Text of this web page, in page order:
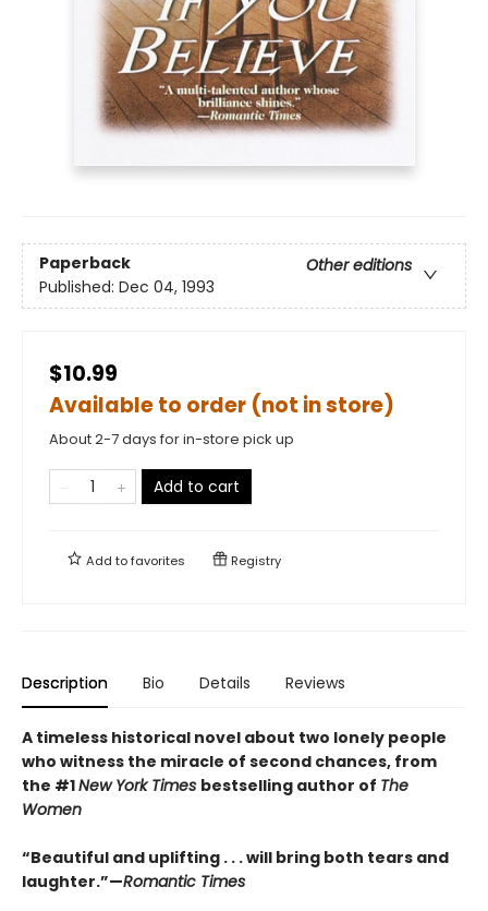
Paperback
Other editions
Published: Dec 04, 1993
$10.99
Available to order (not in store)
About 2-7 days for in-store pick up
Add to cart
Add tofavorites Registry
Description Bio Details Reviews
A timeless historical novel about two lonely people
who witness the miracle of second chances, from
the #1New York Times bestselling author of The
Women
“Beautiful and uplifting . . . will bring both tears and
laughter.”—Romantic Times